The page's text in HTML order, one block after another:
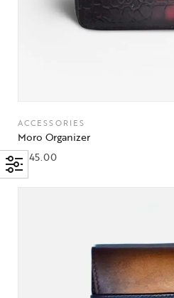
ACCESSORIES
Moro Organizer
$ 245.00